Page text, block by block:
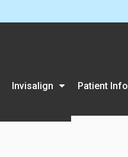
Invisalign Patient Info